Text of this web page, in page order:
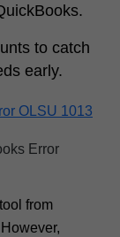
to catch
early.
OLSU 1013
Error
from